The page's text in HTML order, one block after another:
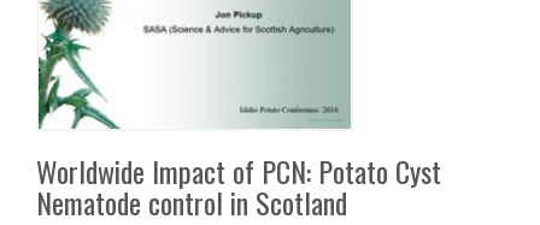
Worldwide Impact of PCN: Potato Cyst
Nematode control in Scotland